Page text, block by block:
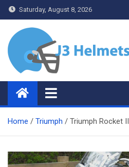
Skip
to
content
Saturday, August 8, 2026
J3 Helmets
Bike Accessories
Home Triumph Triumph Rocket